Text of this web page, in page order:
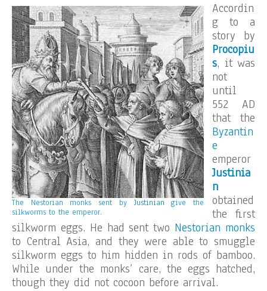
The Nestorian monks sent by Justinian give the
silkworms to the emperor.
Accordin
g to a
story by
Procopiu
s, it was
not
until
552 AD
that the
Byzantin
e
emperor
Justinia
n
obtained
the first
silkworm eggs. He had sent two Nestorian monks
to Central Asia, and they were able to smuggle
silkworm eggs to him hidden in rods of bamboo.
While under the monks’ care, the eggs hatched,
though they did not cocoon before arrival.